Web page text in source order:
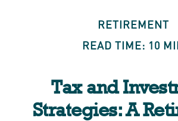
RETIREMENT
READ TIME: 10
Tax and
Strategies: A